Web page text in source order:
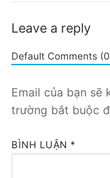
Leave a reply
Default Comments
Email của bạn sẽ
trường bắt buộc
BÌNH LUẬN *